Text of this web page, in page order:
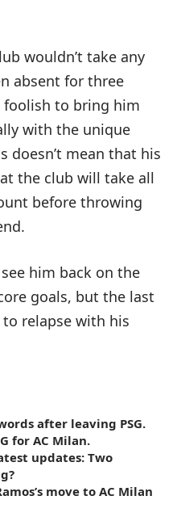
wouldn’t take any
absent for three
to bring him
with the unique
doesn’t mean that his
the club will take all
before throwing
him back on the
goals, but the last
relapse with his
after leaving PSG.
for AC Milan.
updates: Two
move to AC Milan